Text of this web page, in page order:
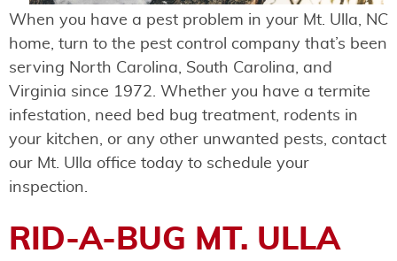
When you have a pest problem in your Mt. Ulla, NC
home, turn to the pest control company that’s been
serving North Carolina, South Carolina, and
Virginia since 1972. Whether you have a termite
infestation, need bed bug treatment, rodents in
your kitchen, or any other unwanted pests, contact
our Mt. Ulla office today to schedule your
inspection.
RID-A-BUG MT. ULLA